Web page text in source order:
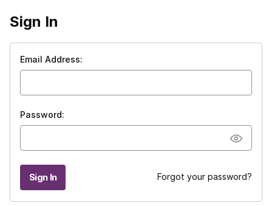
Sign In
Email Address:
Password:
Forgot your password?